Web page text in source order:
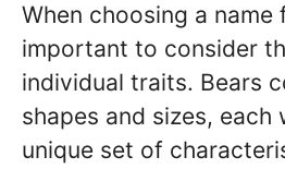
When choosing a name
important to consider
individual traits. Bears
shapes and sizes, each
unique set of